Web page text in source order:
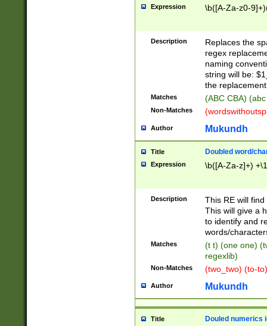
Expression \b([A-Za-z0-
Description
Replaces the
regex
naming
string will be:
the
Matches (ABC CBA)
Non-Matches
Author Mukundh
Title Doubled word/
Expression \b([A-Za-z]+)
Description
This RE will
This will give a
to identify and
words/
Matches
(t t) (one one)
regexlib)
Non-Matches (two_two) (to-
Author Mukundh
Title Douled numerics